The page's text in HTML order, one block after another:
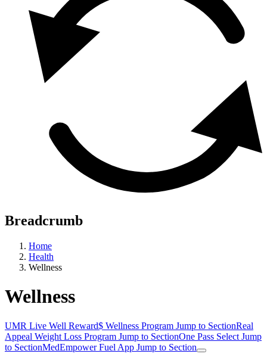
Breadcrumb
Home
Health
Wellness
Wellness
UMR Live Well Reward$ Wellness Program Jump to SectionReal
Appeal Weight Loss Program Jump to SectionOne Pass Select Jump
to SectionMedEmpower Fuel App Jump to Section